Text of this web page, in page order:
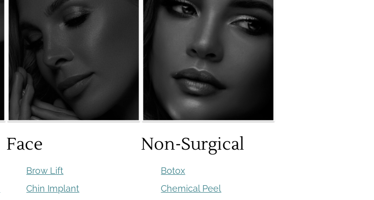
Face
Brow Lift
Chin Implant
Non-Surgical
Botox
Chemical Peel